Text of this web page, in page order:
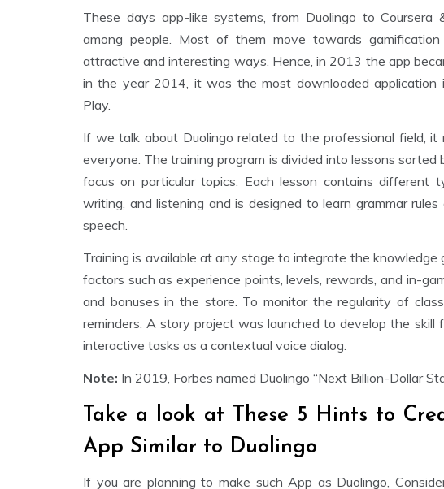
These days app-like systems, from Duolingo to Coursera
among people. Most of them move towards
attractive and interesting ways. Hence, in 2013 the app
in the year 2014, it was the most downloaded application
Play.
If we talk about Duolingo related to the professional field, it
everyone. The training program is divided into lessons
focus on particular topics. Each lesson contains different
writing, and listening and is designed to learn grammar
speech.
Training is available at any stage to integrate the
factors such as experience points, levels, rewards, and in-
and bonuses in the store. To monitor the regularity of
reminders. A story project was launched to develop the skill
interactive tasks as a contextual voice dialog.
Note: In 2019, Forbes named Duolingo “Next Billion-Dollar
Take a look at These 5 Hints to
App Similar to Duolingo
If you are planning to make such App as Duolingo,